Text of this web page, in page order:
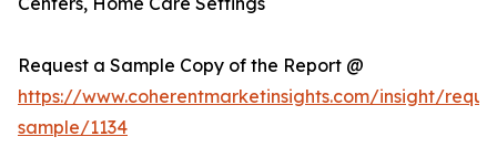
Request a Sample Copy of the Report @
https://www.coherentmarketinsights.com/insight/
sample/1134